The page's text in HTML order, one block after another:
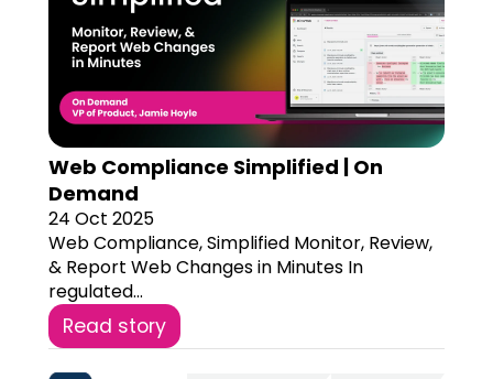
Web Compliance Simplified | On
Demand
24 Oct 2025
Web Compliance, Simplified Monitor, Review,
& Report Web Changes in Minutes In
regulated...
Read story